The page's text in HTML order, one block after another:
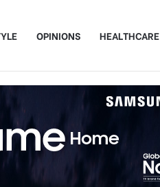
OPINIONS HEALTHCARE